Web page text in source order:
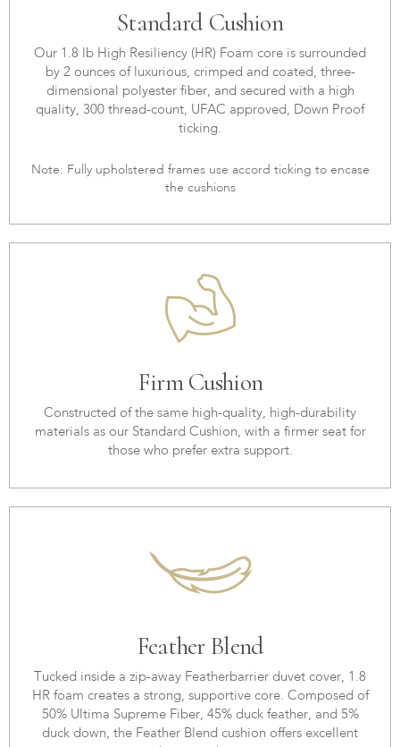
Standard Cushion
Our 1.8 lb High Resiliency (HR) Foam core is surrounded
by 2 ounces of luxurious, crimped and coated, three-
dimensional polyester fiber, and secured with a high
quality, 300 thread-count, UFAC approved, Down Proof
ticking.
Note: Fully upholstered frames use accord ticking to encase
the cushions
Firm Cushion
Constructed of the same high-quality, high-durability
materials as our Standard Cushion, with a firmer seat for
those who prefer extra support.
Feather Blend
Tucked inside a zip-away Featherbarrier duvet cover, 1.8
HR foam creates a strong, supportive core. Composed of
50% Ultima Supreme Fiber, 45% duck feather, and 5%
duck down, the Feather Blend cushion offers excellent